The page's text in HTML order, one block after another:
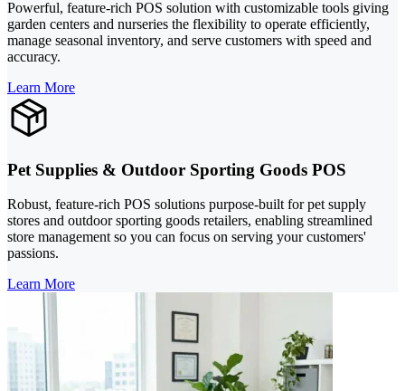
Powerful, feature-rich POS solution with customizable tools giving
garden centers and nurseries the flexibility to operate efficiently,
manage seasonal inventory, and serve customers with speed and
accuracy.
Learn More
Pet Supplies & Outdoor Sporting Goods POS
Robust, feature-rich POS solutions purpose-built for pet supply
stores and outdoor sporting goods retailers, enabling streamlined
store management so you can focus on serving your customers'
passions.
Learn More